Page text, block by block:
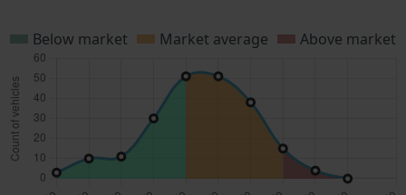
Below market Market average Above market